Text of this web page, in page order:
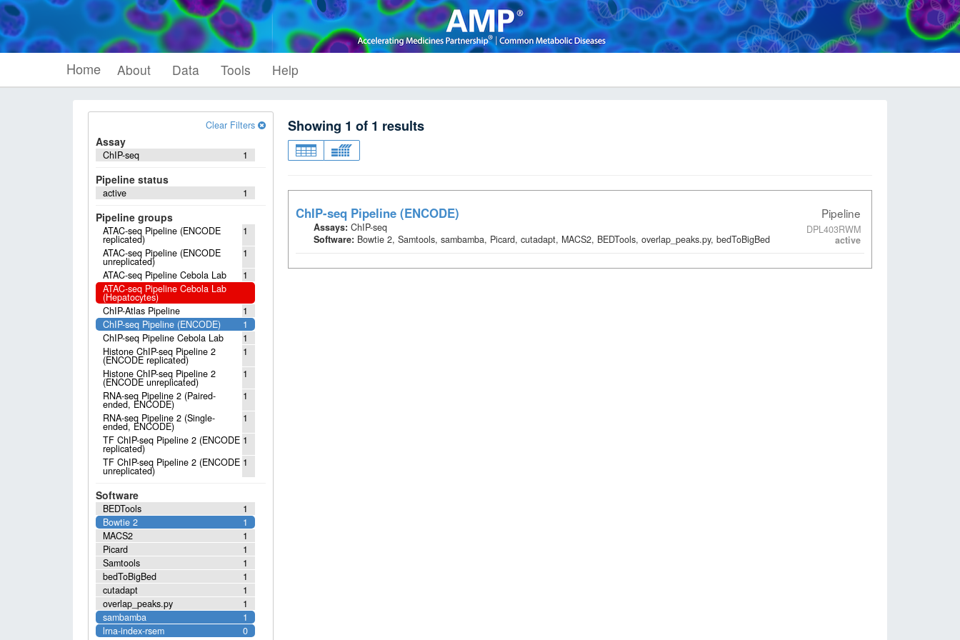
Home About Data Tools Help
Clear Filters
Assay
1
ChIP-seq
Pipeline status
1
active
Pipeline groups
1
ATAC-seq Pipeline (ENCODE
replicated)
1
ATAC-seq Pipeline (ENCODE
unreplicated)
1
ATAC-seq Pipeline Cebola Lab
ATAC-seq Pipeline Cebola Lab
(Hepatocytes)
1
ChIP-Atlas Pipeline
1
ChIP-seq Pipeline (ENCODE)
1
ChIP-seq Pipeline Cebola Lab
1
Histone ChIP-seq Pipeline 2
(ENCODE replicated)
1
Histone ChIP-seq Pipeline 2
(ENCODE unreplicated)
1
RNA-seq Pipeline 2 (Paired-
ended, ENCODE)
1
RNA-seq Pipeline 2 (Single-
ended, ENCODE)
1
TF ChIP-seq Pipeline 2 (ENCODE
replicated)
1
TF ChIP-seq Pipeline 2 (ENCODE
unreplicated)
Software
1
BEDTools
1
Bowtie 2
1
MACS2
1
Picard
1
Samtools
1
bedToBigBed
1
cutadapt
1
overlap_peaks.py
1
sambamba
0
lrna-index-rsem
Showing 1 of 1 results
Pipeline
DPL403RWM
active
ChIP-seq Pipeline (ENCODE)
Assays: ChIP-seq
Software: Bowtie 2, Samtools, sambamba, Picard, cutadapt, MACS2, BEDTools, overlap_peaks.py, bedToBigBed